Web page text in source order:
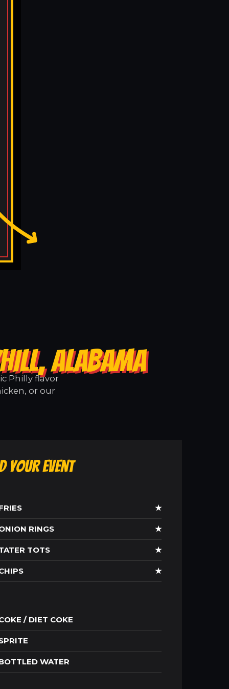
ALABAMA
Philly flavor
or our
Your Event
★
RINGS ★
TOTS ★
★
/ DIET COKE
WATER